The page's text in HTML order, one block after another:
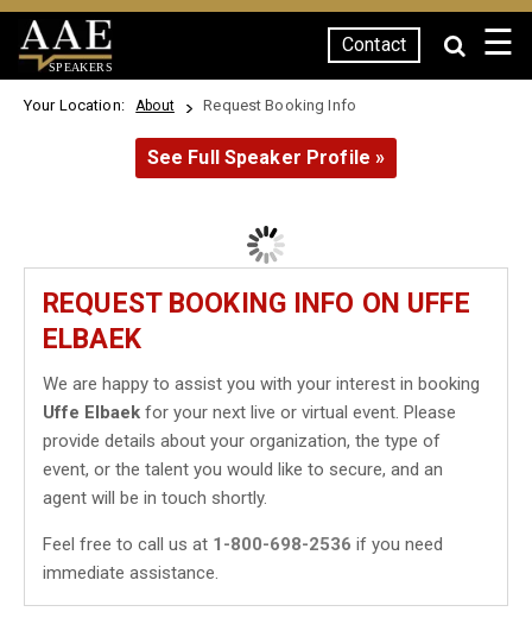
SPEAKERS
Contact ☰
Your Location: About Request Booking Info
See Full Speaker Profile »
REQUEST BOOKING INFO ON UFFE
ELBAEK
We are happy to assist you with your interest in booking
Uffe Elbaek for your next live or virtual event. Please
provide details about your organization, the type of
event, or the talent you would like to secure, and an
agent will be in touch shortly.
Feel free to call us at 1-800-698-2536 if you need
immediate assistance.